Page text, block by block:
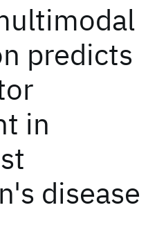
predicts
in
disease